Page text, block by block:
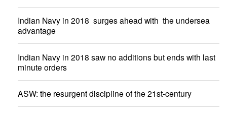
Indian Navy in 2018 surges ahead with the undersea
advantage
Indian Navy in 2018 saw no additions but ends with last
minute orders
ASW: the resurgent discipline of the 21st-century